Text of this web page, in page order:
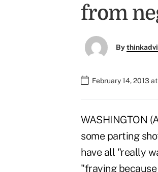
from
By
February 14, 2013
WASHINGTON
some parting
have all "really
"fraying